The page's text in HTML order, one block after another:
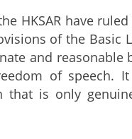
HKSAR have
of the Basic
and reasonable
of speech.
that is only